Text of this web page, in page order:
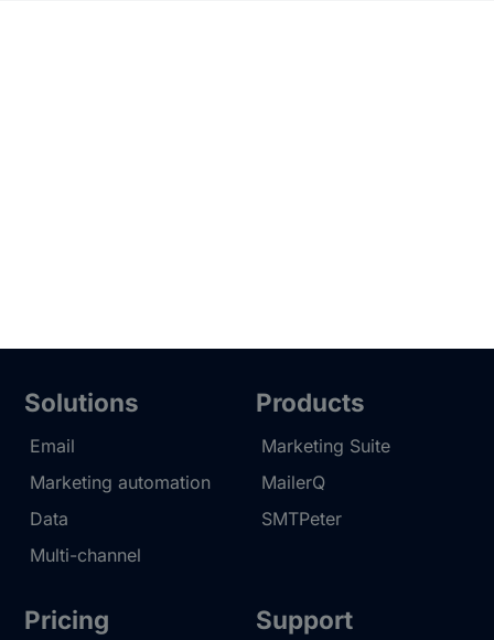
Solutions
Email
Marketing automation
Data
Multi-channel
Products
Marketing Suite
MailerQ
SMTPeter
Pricing Support